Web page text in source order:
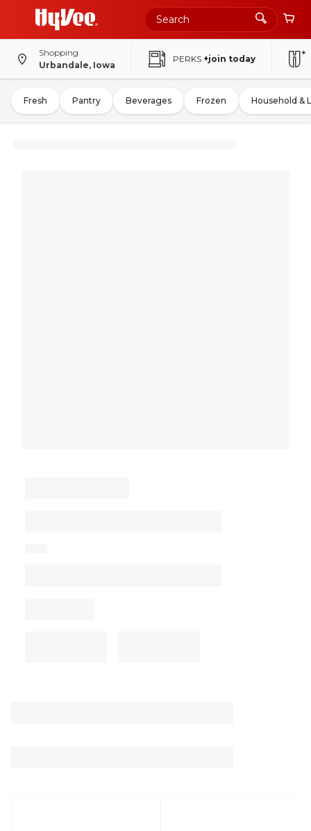
Shopping
Urbandale, Iowa
PERKS +join today
Fresh Pantry Beverages Frozen Household &